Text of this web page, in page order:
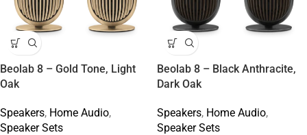
Beolab 8 – Gold Tone, Light
Oak
Speakers, Home Audio,
Speaker Sets
Beolab 8 – Black Anthracite,
Dark Oak
Speakers, Home Audio,
Speaker Sets